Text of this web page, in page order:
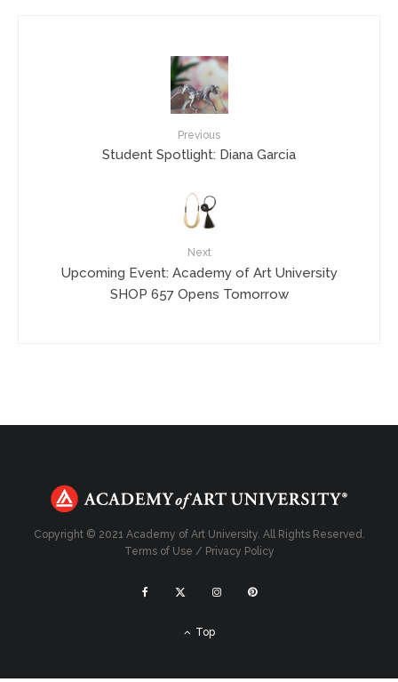
Previous
Student Spotlight: Diana Garcia
Next
Upcoming Event: Academy of Art University
SHOP 657 Opens Tomorrow
Copyright © 2021 Academy of Art University. All Rights Reserved.
Terms of Use / Privacy Policy
Top